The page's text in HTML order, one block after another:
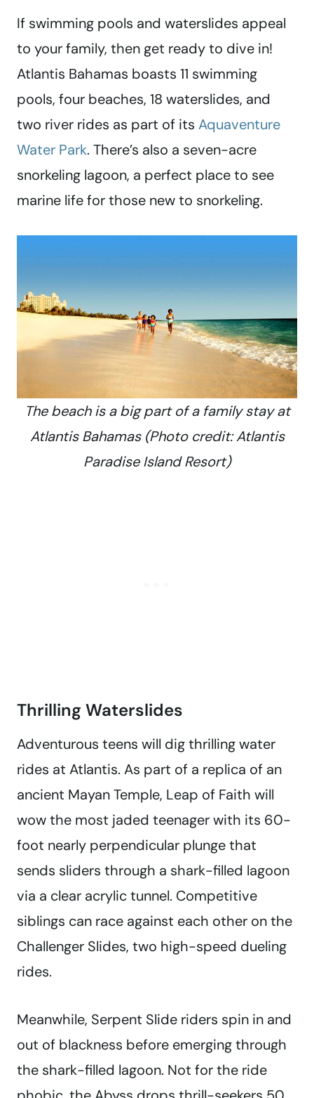
If swimming pools and waterslides appeal
to your family, then get ready to dive in!
Atlantis Bahamas boasts 11 swimming
pools, four beaches, 18 waterslides, and
two river rides as part of its Aquaventure
Water Park. There’s also a seven-acre
snorkeling lagoon, a perfect place to see
marine life for those new to snorkeling.
The beach is a big part of a family stay at
Atlantis Bahamas (Photo credit: Atlantis
Paradise Island Resort)
Thrilling Waterslides
Adventurous teens will dig thrilling water
rides at Atlantis. As part of a replica of an
ancient Mayan Temple, Leap of Faith will
wow the most jaded teenager with its 60-
foot nearly perpendicular plunge that
sends sliders through a shark-filled lagoon
via a clear acrylic tunnel. Competitive
siblings can race against each other on the
Challenger Slides, two high-speed dueling
rides.
Meanwhile, Serpent Slide riders spin in and
out of blackness before emerging through
the shark-filled lagoon. Not for the ride